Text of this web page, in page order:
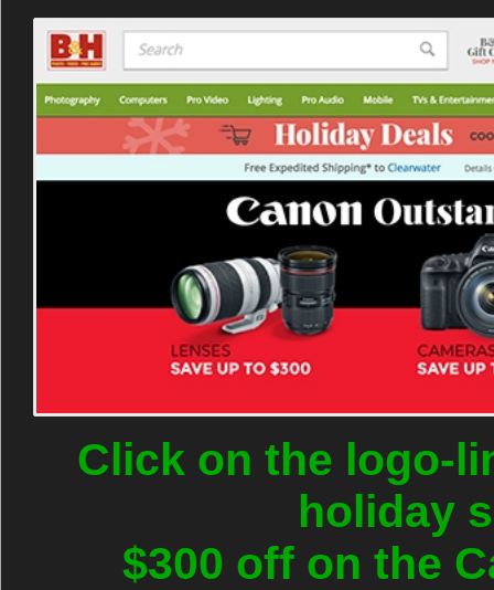
Click on the logo-
holiday
$300 off on the